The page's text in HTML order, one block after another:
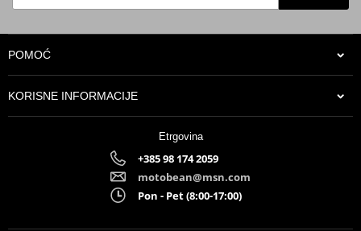
POMOĆ
KORISNE INFORMACIJE
Etrgovina
+385 98 174 2059
motobean@msn.com
Pon - Pet (8:00-17:00)